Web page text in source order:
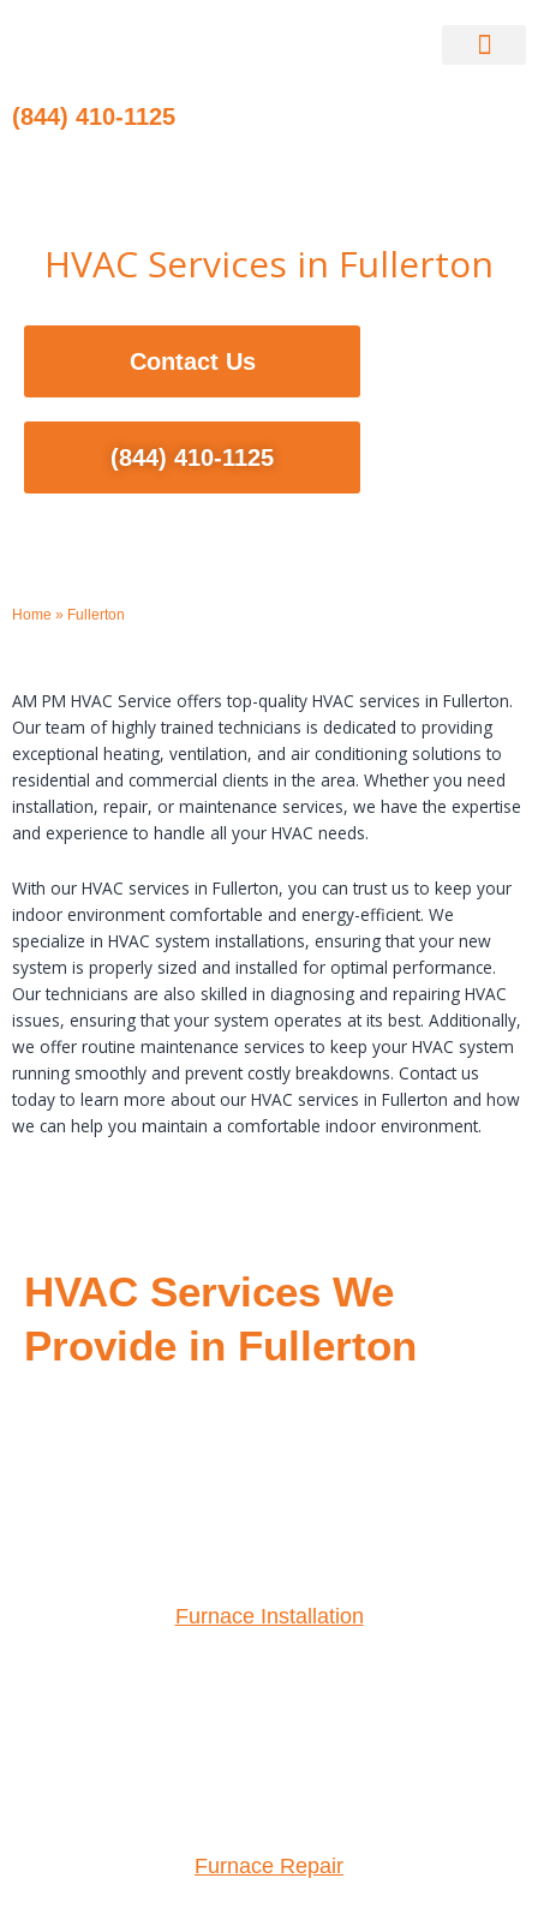
(844) 410-1125
HVAC Services in Fullerton
Contact Us
(844) 410-1125
Home » Fullerton
AM PM HVAC Service offers top-quality HVAC services in Fullerton.
Our team of highly trained technicians is dedicated to providing
exceptional heating, ventilation, and air conditioning solutions to
residential and commercial clients in the area. Whether you need
installation, repair, or maintenance services, we have the expertise
and experience to handle all your HVAC needs.
With our HVAC services in Fullerton, you can trust us to keep your
indoor environment comfortable and energy-efficient. We
specialize in HVAC system installations, ensuring that your new
system is properly sized and installed for optimal performance.
Our technicians are also skilled in diagnosing and repairing HVAC
issues, ensuring that your system operates at its best. Additionally,
we offer routine maintenance services to keep your HVAC system
running smoothly and prevent costly breakdowns. Contact us
today to learn more about our HVAC services in Fullerton and how
we can help you maintain a comfortable indoor environment.
HVAC Services We
Provide in Fullerton
Furnace Installation
Furnace Repair